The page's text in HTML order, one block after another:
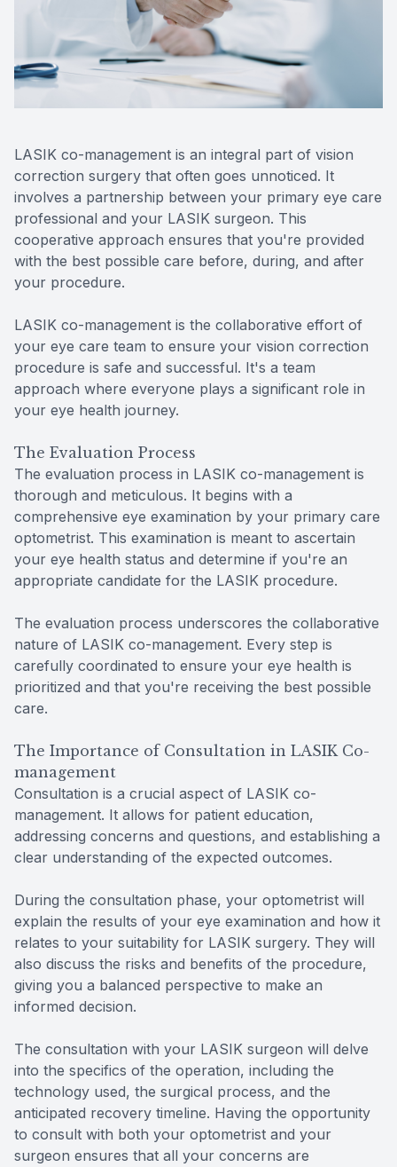
LASIK co-management is an integral part of vision
correction surgery that often goes unnoticed. It
involves a partnership between your primary eye care
professional and your LASIK surgeon. This
cooperative approach ensures that you're provided
with the best possible care before, during, and after
your procedure.
LASIK co-management is the collaborative effort of
your eye care team to ensure your vision correction
procedure is safe and successful. It's a team
approach where everyone plays a significant role in
your eye health journey.
The Evaluation Process
The evaluation process in LASIK co-management is
thorough and meticulous. It begins with a
comprehensive eye examination by your primary care
optometrist. This examination is meant to ascertain
your eye health status and determine if you're an
appropriate candidate for the LASIK procedure.
The evaluation process underscores the collaborative
nature of LASIK co-management. Every step is
carefully coordinated to ensure your eye health is
prioritized and that you're receiving the best possible
care.
The Importance of Consultation in LASIK Co-
management
Consultation is a crucial aspect of LASIK co-
management. It allows for patient education,
addressing concerns and questions, and establishing a
clear understanding of the expected outcomes.
During the consultation phase, your optometrist will
explain the results of your eye examination and how it
relates to your suitability for LASIK surgery. They will
also discuss the risks and benefits of the procedure,
giving you a balanced perspective to make an
informed decision.
The consultation with your LASIK surgeon will delve
into the specifics of the operation, including the
technology used, the surgical process, and the
anticipated recovery timeline. Having the opportunity
to consult with both your optometrist and your
surgeon ensures that all your concerns are
Contact Us